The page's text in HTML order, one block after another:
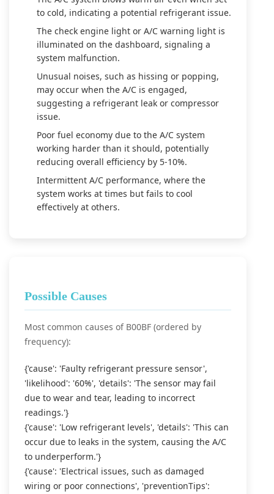
to cold, indicating a potential refrigerant issue.
The check engine light or A/C warning light is
illuminated on the dashboard, signaling a
system malfunction.
Unusual noises, such as hissing or popping,
may occur when the A/C is engaged,
suggesting a refrigerant leak or compressor
issue.
Poor fuel economy due to the A/C system
working harder than it should, potentially
reducing overall efficiency by 5-10%.
Intermittent A/C performance, where the
system works at times but fails to cool
effectively at others.
Possible Causes
Most common causes of B00BF (ordered by
frequency):
{'cause': 'Faulty refrigerant pressure sensor',
'likelihood': '60%', 'details': 'The sensor may fail
due to wear and tear, leading to incorrect
readings.'}
{'cause': 'Low refrigerant levels', 'details': 'This can
occur due to leaks in the system, causing the A/C
to underperform.'}
{'cause': 'Electrical issues, such as damaged
wiring or poor connections', 'preventionTips':